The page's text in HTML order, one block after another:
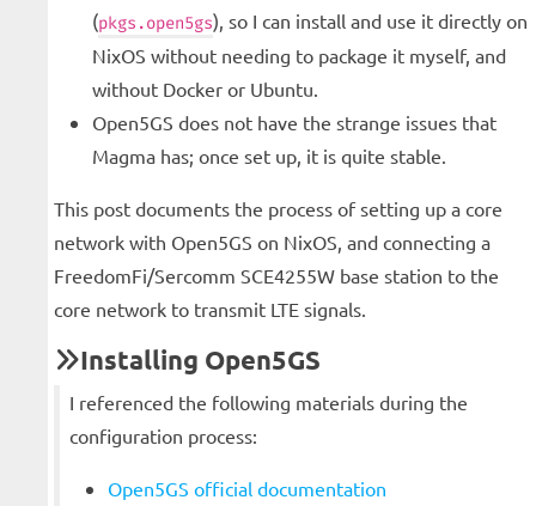
(pkgs.open5gs), so I can install and use it directly on
NixOS without needing to package it myself, and
without Docker or Ubuntu.
Open5GS does not have the strange issues that
Magma has; once set up, it is quite stable.
This post documents the process of setting up a core
network with Open5GS on NixOS, and connecting a
FreedomFi/Sercomm SCE4255W base station to the
core network to transmit LTE signals.
Installing Open5GS
I referenced the following materials during the
configuration process:
Open5GS official documentation